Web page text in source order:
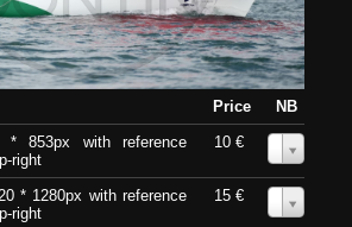
Price
NB
* 853px with reference
right
10 €
* 1280px with reference
right
15 €